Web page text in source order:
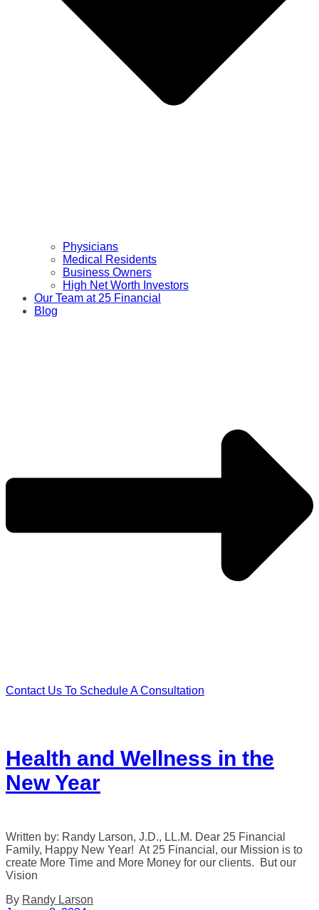
Physicians
Medical Residents
Business Owners
High Net Worth Investors
Our Team at 25 Financial
Blog
Contact Us To Schedule A Consultation
Health and Wellness in the
New Year
Written by: Randy Larson, J.D., LL.M. Dear 25 Financial
Family, Happy New Year! At 25 Financial, our Mission is to
create More Time and More Money for our clients. But our
Vision
By Randy Larson